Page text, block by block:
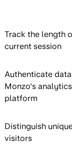
Track the length
current session
Authenticate
Monzo’s analytics
platform
Distinguish
visitors